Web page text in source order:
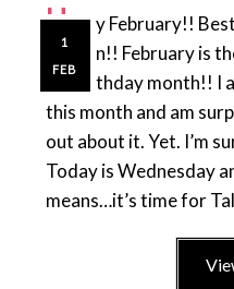
1
FEB
Happy February!!
opinion!! February is
my birthday month!! I
this month and am
out about it. Yet. I’m
Today is Wednesday
means…it’s time for